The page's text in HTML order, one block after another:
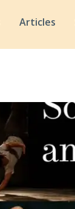
Articles